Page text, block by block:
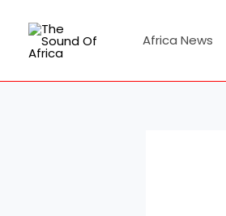
content
Africa News